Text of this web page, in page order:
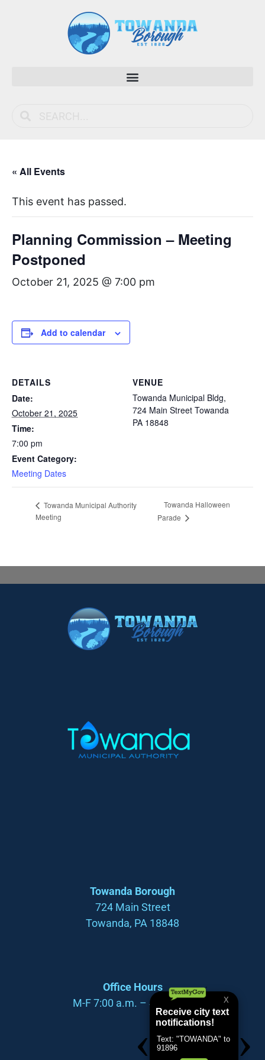
« All Events
This event has passed.
Planning Commission – Meeting
Postponed
October 21, 2025 @ 7:00 pm
Add to calendar
DETAILS
Date:
October 21, 2025
Time:
7:00 pm
Event Category:
Meeting Dates
VENUE
Towanda Municipal Bldg,
724 Main Street Towanda
PA 18848
Towanda Municipal Authority
Meeting
Towanda Halloween
Parade
Towanda Borough
724 Main Street
Towanda, PA 18848
Office Hours
M-F 7:00 a.m. – 4:00 p.m.